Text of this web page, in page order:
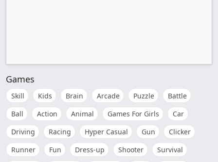
Games
Skill Kids Brain Arcade Puzzle
Battle
Ball
Action Animal Games For Girls
Car
Driving
Racing Hyper Casual Gun
Clicker
Runner
Fun Dress-up Shooter
Survival